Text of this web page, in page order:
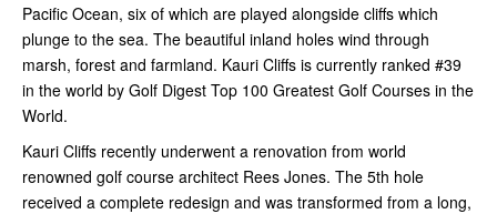
Pacific Ocean, six of which are played alongside cliffs which
plunge to the sea. The beautiful inland holes wind through
marsh, forest and farmland. Kauri Cliffs is currently ranked #39
in the world by Golf Digest Top 100 Greatest Golf Courses in the
World.
Kauri Cliffs recently underwent a renovation from world
renowned golf course architect Rees Jones. The 5th hole
received a complete redesign and was transformed from a long,